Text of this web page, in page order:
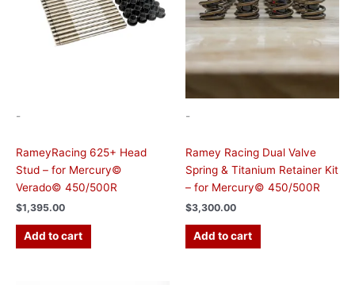
-
RameyRacing 625+ Head
Stud – for Mercury©
Verado© 450/500R
$1,395.00
Add to cart
-
Ramey Racing Dual Valve
Spring & Titanium Retainer Kit
– for Mercury© 450/500R
$3,300.00
Add to cart